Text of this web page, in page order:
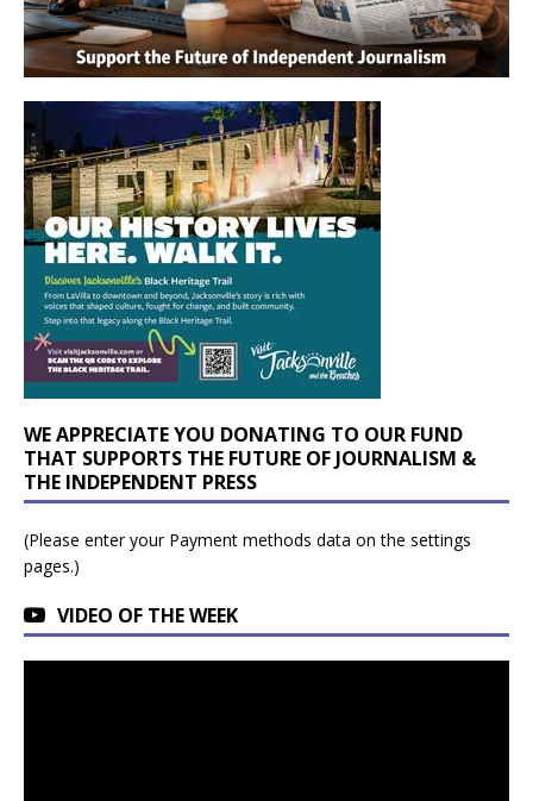
WE APPRECIATE YOU DONATING TO OUR FUND
THAT SUPPORTS THE FUTURE OF JOURNALISM &
THE INDEPENDENT PRESS
(Please enter your Payment methods data on the settings
pages.)
VIDEO OF THE WEEK